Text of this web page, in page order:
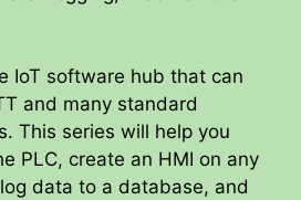
IoT software hub that can
and many standard
This series will help you
PLC, create an HMI on any
data to a database, and